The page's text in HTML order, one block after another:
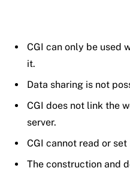
CGI can only be used
it.
Data sharing is not
CGI does not link the
server.
CGI cannot read or set
The construction and